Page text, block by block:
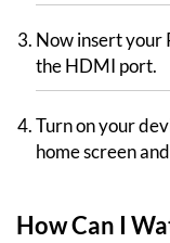
Now insert your
the HDMI port.
Turn on your
home screen
How Can I